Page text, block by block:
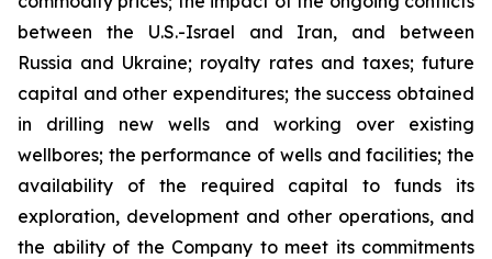
between the U.S.-Israel and Iran, and between
Russia and Ukraine; royalty rates and taxes; future
capital and other expenditures; the success obtained
in drilling new wells and working over existing
wellbores; the performance of wells and facilities; the
availability of the required capital to funds its
exploration, development and other operations, and
the ability of the Company to meet its commitments